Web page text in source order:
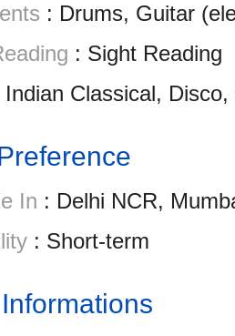
: Drums, Guitar
: Sight Reading
Indian Classical,
In : Delhi NCR,
: Short-term